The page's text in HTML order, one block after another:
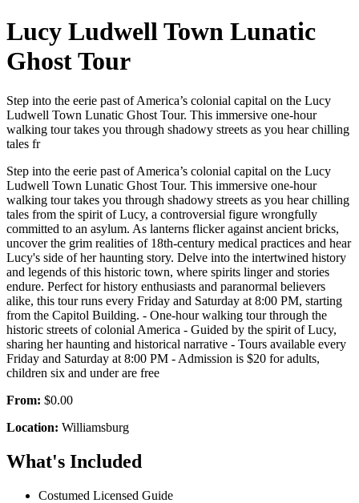
Lucy Ludwell Town Lunatic
Ghost Tour
Step into the eerie past of America’s colonial capital on the Lucy
Ludwell Town Lunatic Ghost Tour. This immersive one-hour
walking tour takes you through shadowy streets as you hear chilling
tales fr
Step into the eerie past of America’s colonial capital on the Lucy
Ludwell Town Lunatic Ghost Tour. This immersive one-hour
walking tour takes you through shadowy streets as you hear chilling
tales from the spirit of Lucy, a controversial figure wrongfully
committed to an asylum. As lanterns flicker against ancient bricks,
uncover the grim realities of 18th-century medical practices and hear
Lucy's side of her haunting story. Delve into the intertwined history
and legends of this historic town, where spirits linger and stories
endure. Perfect for history enthusiasts and paranormal believers
alike, this tour runs every Friday and Saturday at 8:00 PM, starting
from the Capitol Building. - One-hour walking tour through the
historic streets of colonial America - Guided by the spirit of Lucy,
sharing her haunting and historical narrative - Tours available every
Friday and Saturday at 8:00 PM - Admission is $20 for adults,
children six and under are free
From: $0.00
Location: Williamsburg
What's Included
Costumed Licensed Guide